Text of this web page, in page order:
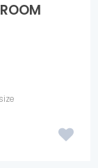
size